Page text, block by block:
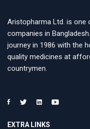
Aristopharma Ltd. is one
companies in
journey in 1986 with the
quality medicines at
countrymen.
EXTRA LINKS